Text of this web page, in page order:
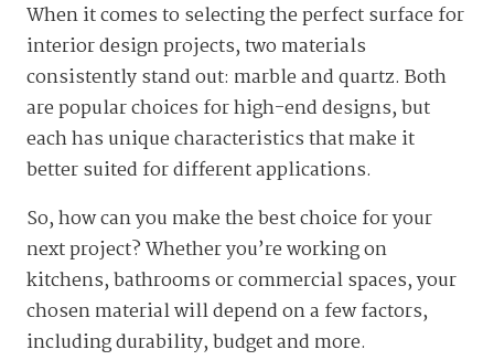
When it comes to selecting the perfect surface for
interior design projects, two materials
consistently stand out: marble and quartz. Both
are popular choices for high-end designs, but
each has unique characteristics that make it
better suited for different applications.
So, how can you make the best choice for your
next project? Whether you’re working on
kitchens, bathrooms or commercial spaces, your
chosen material will depend on a few factors,
including durability, budget and more.